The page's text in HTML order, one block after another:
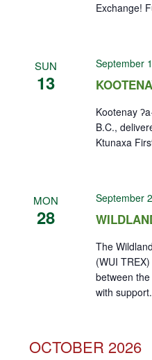
Exchange!
SUN
13
September
Kootenay
B.C.,
Ktunaxa
MON
28
September
The
(WUI
between
with
OCTOBER 2026